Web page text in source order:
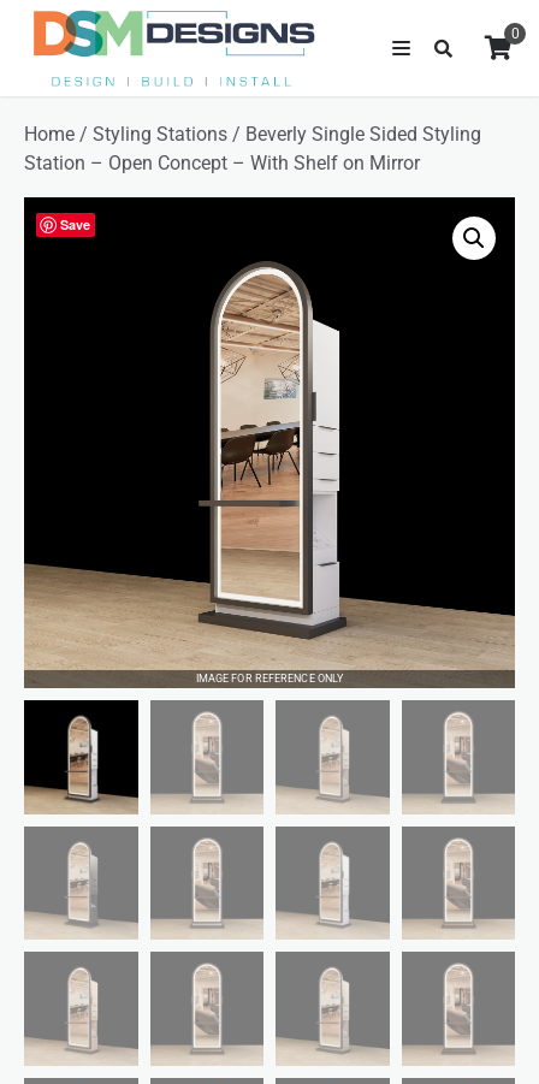
0
Home / Styling Stations / Beverly Single Sided Styling
Station – Open Concept – With Shelf on Mirror
Save